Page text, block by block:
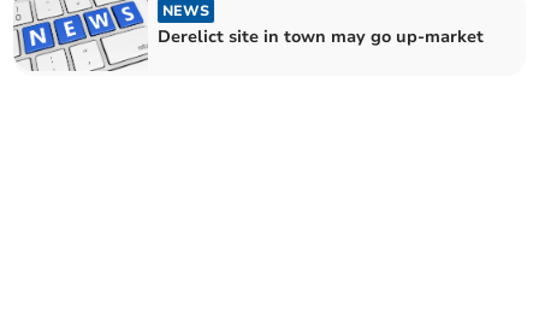
NEWS
Derelict site in town may go up-market